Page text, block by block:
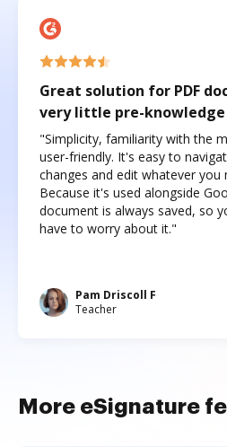
Great solution for PDF
very little pre-
"Simplicity, familiarity with the
user-friendly. It's easy to
changes and edit whatever you
Because it's used alongside
document is always saved, so
have to worry about it."
Pam Driscoll F
Teacher
More eSignature